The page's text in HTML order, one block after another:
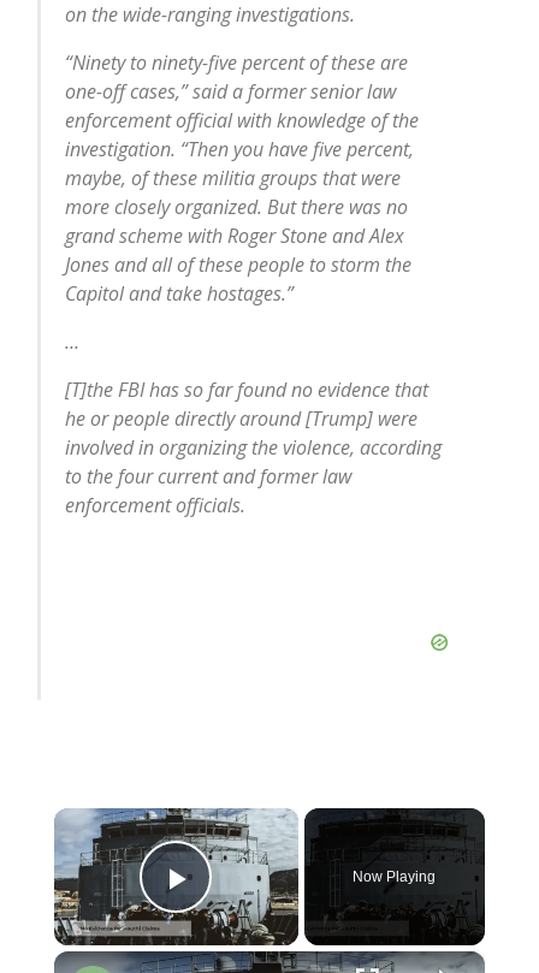
on the wide-ranging investigations.
“Ninety to ninety-five percent of these are
one-off cases,” said a former senior law
enforcement official with knowledge of the
investigation. “Then you have five percent,
maybe, of these militia groups that were
more closely organized. But there was no
grand scheme with Roger Stone and Alex
Jones and all of these people to storm the
Capitol and take hostages.”
…
[T]the FBI has so far found no evidence that
he or people directly around [Trump] were
involved in organizing the violence, according
to the four current and former law
enforcement officials.
×
Play Video
Now Playing
×